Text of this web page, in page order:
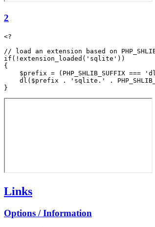
2
<?
// load an extension based on
if(!extension_loaded('sqlite'))
{
$prefix = (PHP_SHLIB_SUFFIX ===
dl($prefix . 'sqlite.' .
Links
Options / Information